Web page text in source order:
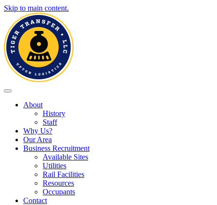
Skip to main content.
Toggle navigation
About
History
Staff
Why Us?
Our Area
Business Recruitment
Available Sites
Utilities
Rail Facilities
Resources
Occupants
Contact